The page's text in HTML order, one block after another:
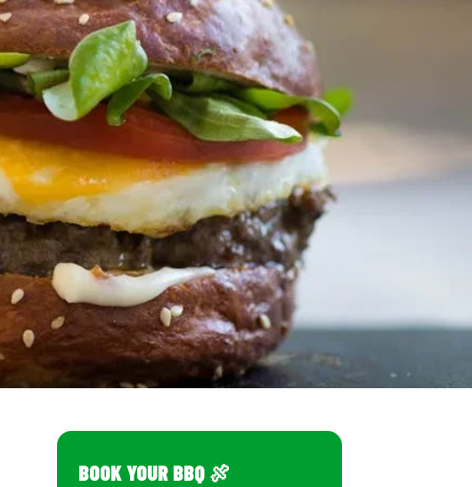
BOOK YOUR BBQ 🍖